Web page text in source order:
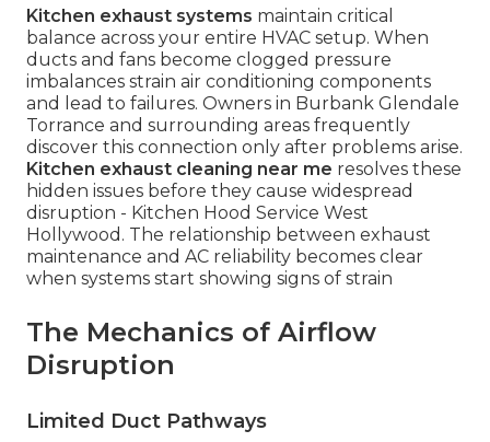
Kitchen exhaust systems maintain critical
balance across your entire HVAC setup. When
ducts and fans become clogged pressure
imbalances strain air conditioning components
and lead to failures. Owners in Burbank Glendale
Torrance and surrounding areas frequently
discover this connection only after problems arise.
Kitchen exhaust cleaning near me resolves these
hidden issues before they cause widespread
disruption - Kitchen Hood Service West
Hollywood. The relationship between exhaust
maintenance and AC reliability becomes clear
when systems start showing signs of strain
The Mechanics of Airflow
Disruption
Limited Duct Pathways